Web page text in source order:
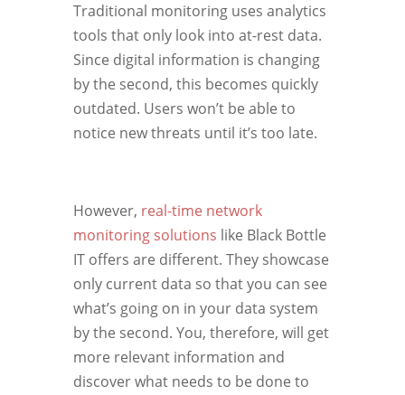
Traditional monitoring uses analytics
tools that only look into at-rest data.
Since digital information is changing
by the second, this becomes quickly
outdated. Users won’t be able to
notice new threats until it’s too late.
However, real-time network
monitoring solutions like Black Bottle
IT offers are different. They showcase
only current data so that you can see
what’s going on in your data system
by the second. You, therefore, will get
more relevant information and
discover what needs to be done to